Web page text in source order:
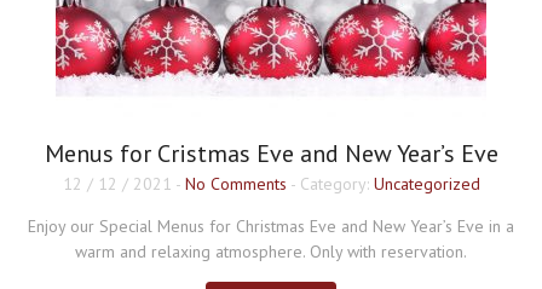
Menus for Cristmas Eve and New Year’s Eve
12 / 12 / 2021 - No Comments - Category: Uncategorized
Enjoy our Special Menus for Christmas Eve and New Year’s Eve in a
warm and relaxing atmosphere. Only with reservation.